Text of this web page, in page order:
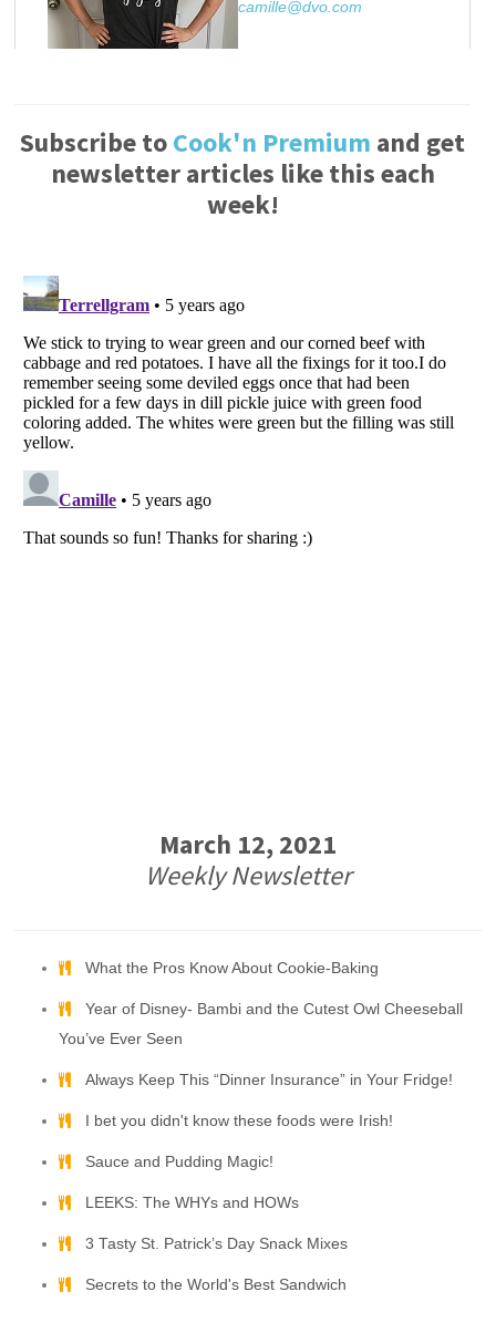
camille@dvo.com
Subscribe toCook'n Premium and get
newsletter articles like this each
week!
March 12, 2021
Weekly Newsletter
What the Pros Know About Cookie-Baking
Year of Disney- Bambi and the Cutest Owl Cheeseball
You’ve Ever Seen
Always Keep This “Dinner Insurance” in Your Fridge!
I bet you didn't know these foods were Irish!
Sauce and Pudding Magic!
LEEKS: The WHYs and HOWs
3 Tasty St. Patrick’s Day Snack Mixes
Secrets to the World's Best Sandwich